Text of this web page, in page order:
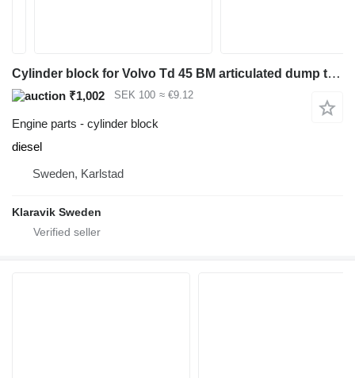
Cylinder block for Volvo Td 45 BM articulated dump truck
₹1,002 SEK 100 ≈ €9.12
Engine parts - cylinder block
diesel
Sweden, Karlstad
Klaravik Sweden